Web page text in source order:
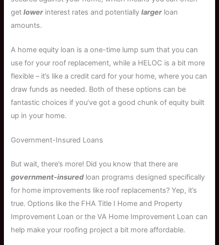
getlowerinterest rates and potentiallylargerloan
amounts.
A home equity loan is a one-time lump sum that you can
use for your roof replacement, while a HELOC is a bit more
flexible – it’s like a credit card for your home, where you can
draw funds as needed. Both of these options can be
fantastic choices if you’ve got a good chunk of equity built
up in your home.
Government-Insured Loans
But wait, there’s more! Did you know that there are
government-insuredloan programs designed specifically
for home improvements like roof replacements? Yep, it’s
true. Options like the FHA Title I Home and Property
Improvement Loan or the VA Home Improvement Loan can
help make your roofing project a bit more affordable.